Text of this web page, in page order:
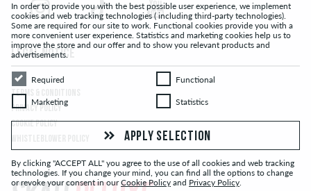
LEGAL NOTICE
TERMS & CONDITIONS
PRIVACY POLICY
COOKIE POLICY
In order to provide you with the best possible user experience, we implement
cookies and web tracking technologies ( including third-party technologies).
Some are required for our site to work. Functional cookies provide you with a
more convenient user experience. Statistics and marketing cookies help us to
improve the store and our offer and to show you relevant products and
advertisements.
RequiredRequired FunctionalFunctional
MarketingMarketing StatisticsStatistics
APPLY SELECTION
By clicking "ACCEPT ALL" you agree to the use of all cookies and web tracking
technologies. If you change your mind, you can find all the options to change
or revoke your consent in ourCookie Policy and Privacy Policy.